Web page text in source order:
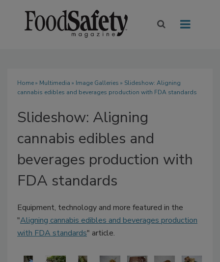
Home» Multimedia » Image Galleries » Slideshow: Aligning
cannabis edibles and beverages production with FDA standards
Slideshow: Aligning
cannabis edibles and
beverages production with
FDA standards
Equipment, technology and more featured in the
"Aligning cannabis edibles and beverages production
with FDA standards" article.